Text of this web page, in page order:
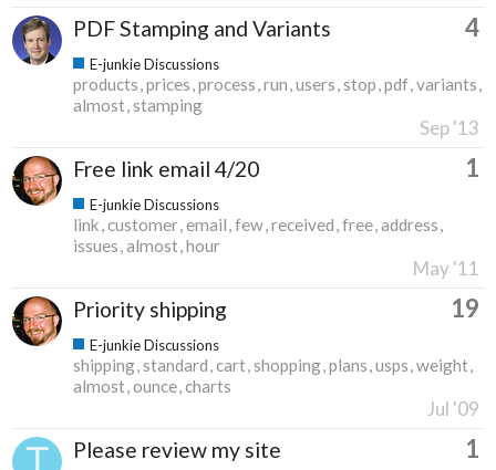
PDF Stamping and Variants 4
E-junkie Discussions
products prices process run users stop pdf variants
almost stamping
Sep '13
Free link email 4/20 1
E-junkie Discussions
link customer email few received free address
issues almost hour
May '11
Priority shipping 19
E-junkie Discussions
shipping standard cart shopping plans usps weight
almost ounce charts
Jul '09
Please review my site 1